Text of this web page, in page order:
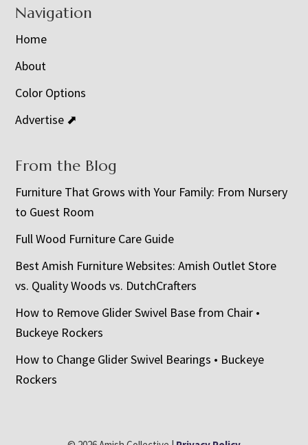
Navigation
Home
About
Color Options
Advertise ⬈
From the Blog
Furniture That Grows with Your Family: From Nursery
to Guest Room
Full Wood Furniture Care Guide
Best Amish Furniture Websites: Amish Outlet Store
vs. Quality Woods vs. DutchCrafters
How to Remove Glider Swivel Base from Chair •
Buckeye Rockers
How to Change Glider Swivel Bearings • Buckeye
Rockers